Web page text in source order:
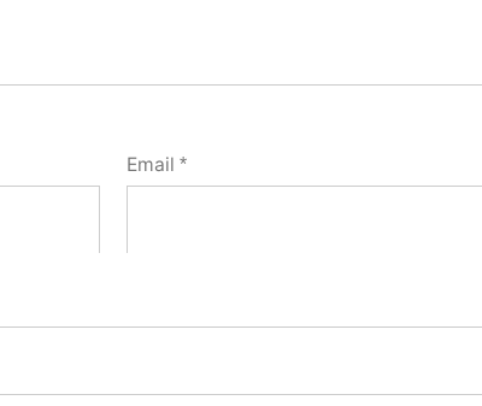
Email*